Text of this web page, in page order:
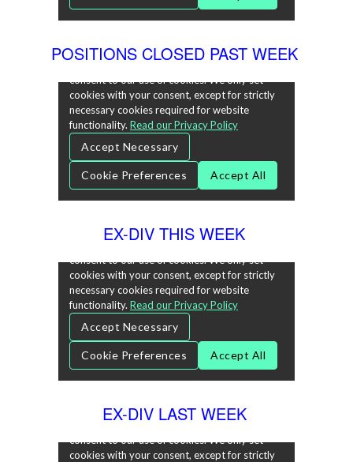
POSITIONS CLOSED PAST WEEK
EX-DIV THIS WEEK
EX-DIV LAST WEEK